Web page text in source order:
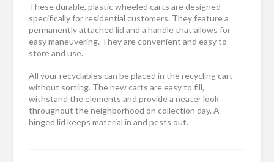
These durable, plastic wheeled carts are designed
specifically for residential customers. They feature a
permanently attached lid and a handle that allows for
easy maneuvering. They are convenient and easy to
store and use.
All your recyclables can be placed in the recycling cart
without sorting. The new carts are easy to fill,
withstand the elements and provide a neater look
throughout the neighborhood on collection day. A
hinged lid keeps material in and pests out.